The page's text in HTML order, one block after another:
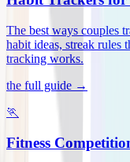
The best ways couples
habit ideas, streak rules
tracking works.
the full guide →
🏃
Fitness